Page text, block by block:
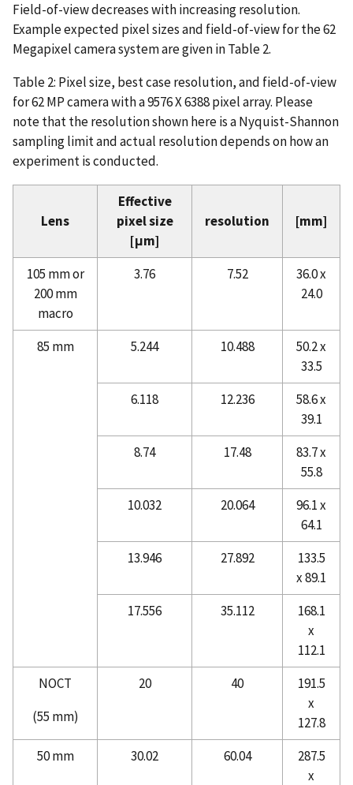
Field-of-view decreases with increasing resolution.
Example expected pixel sizes and field-of-view for the 62
Megapixel camera system are given in Table 2.
Table 2: Pixel size, best case resolution, and field-of-view
for 62 MP camera with a 9576 X 6388 pixel array. Please
note that the resolution shown here is a Nyquist-Shannon
sampling limit and actual resolution depends on how an
experiment is conducted.
Lens
Effective
pixel size
[μm]
resolution [mm]
105 mm or
200 mm
macro
3.76 7.52
36.0 x
24.0
85 mm 5.244 10.488
50.2 x
33.5
6.118
12.236
58.6 x
39.1
8.74
17.48
83.7 x
55.8
10.032
20.064
96.1 x
64.1
13.946
27.892
133.5
x 89.1
17.556
35.112
168.1
x
112.1
NOCT
(55 mm)
20 40
191.5
x
127.8
50 mm
30.02 60.04
287.5
x